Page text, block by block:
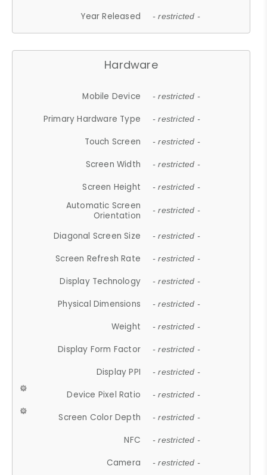
Year Released - restricted -
Hardware
Mobile Device - restricted -
Primary Hardware Type - restricted -
Touch Screen - restricted -
Screen Width - restricted -
Screen Height - restricted -
Automatic Screen
Orientation
- restricted -
Diagonal Screen Size - restricted -
Screen Refresh Rate - restricted -
Display Technology - restricted -
Physical Dimensions - restricted -
Weight - restricted -
Display Form Factor - restricted -
Display PPI - restricted -
Device Pixel Ratio - restricted -
Screen Color Depth - restricted -
NFC - restricted -
Camera - restricted -